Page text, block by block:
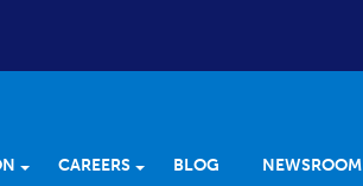
CAREERS BLOG NEWSROOM